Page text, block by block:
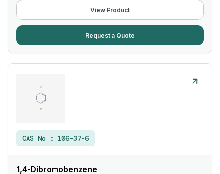
View Product
Request a Quote
CAS No : 106-37-6
1,4-Dibromobenzene